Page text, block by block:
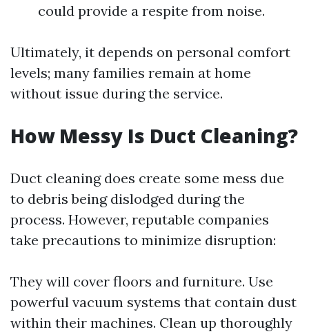
could provide a respite from noise.
Ultimately, it depends on personal comfort
levels; many families remain at home
without issue during the service.
How Messy Is Duct Cleaning?
Duct cleaning does create some mess due
to debris being dislodged during the
process. However, reputable companies
take precautions to minimize disruption:
They will cover floors and furniture. Use
powerful vacuum systems that contain dust
within their machines. Clean up thoroughly